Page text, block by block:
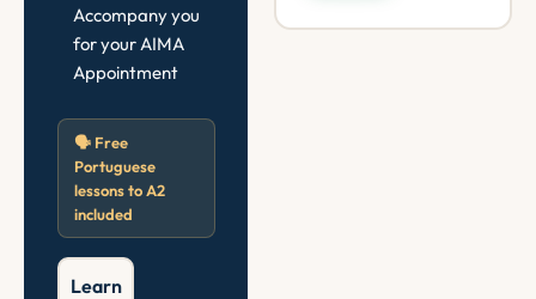
Accompany you
for your AIMA
Appointment
🗣️ Free
Portuguese
lessons to A2
included
Learn